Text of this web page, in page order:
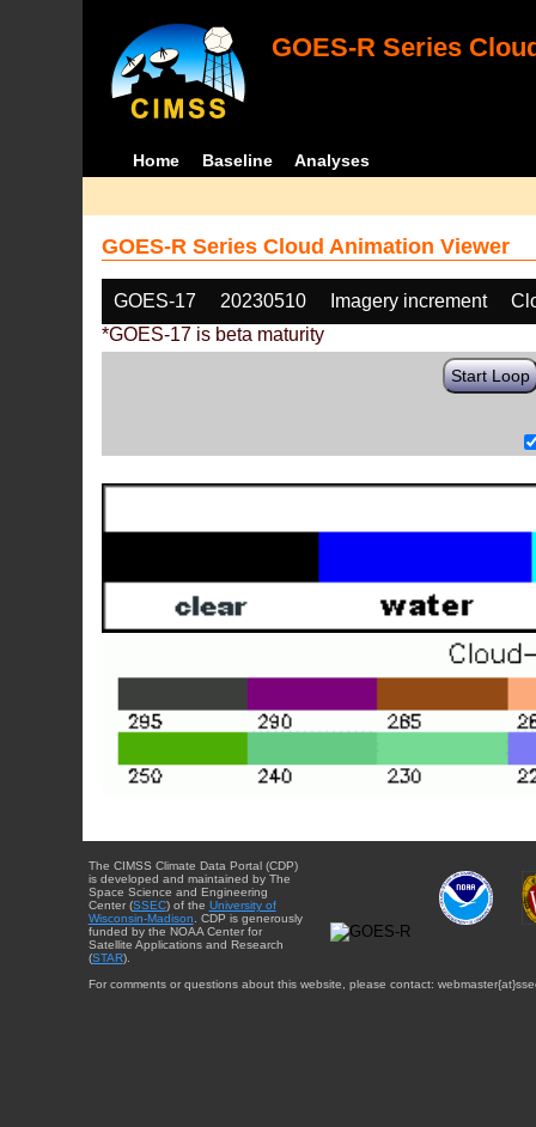
GOES-R Series
Home Baseline Analyses
GOES-R Series Cloud Animation Viewer
GOES-17 20230510 Imagery increment
*GOES-17 is beta maturity
Start Loop
The CIMSS Climate Data Portal (CDP)
is developed and maintained by The
Space Science and Engineering
Center (SSEC) of the University of
Wisconsin-Madison . CDP is generously
funded by the NOAA Center for
Satellite Applications and Research
(STAR).
For comments or questions about this website, please contact: